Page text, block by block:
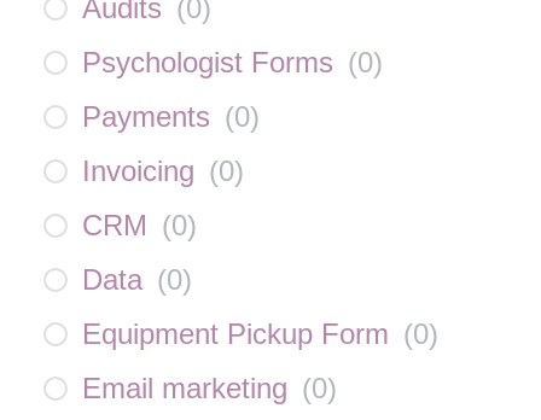
Audits (0)
Psychologist Forms (0)
Payments (0)
Invoicing (0)
CRM (0)
Data (0)
Equipment Pickup Form (0)
Email marketing (0)